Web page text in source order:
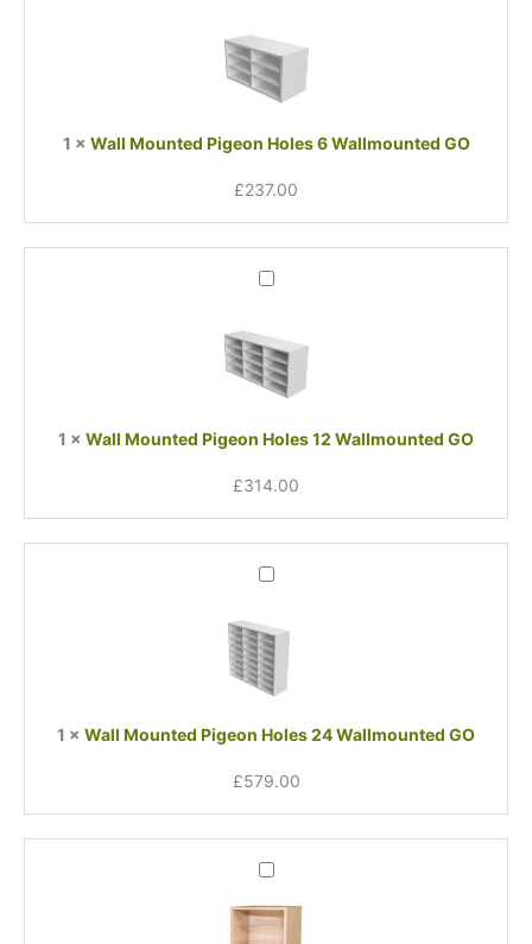
Holes
6
Wallmounted
1 × Wall Mounted Pigeon Holes 6 Wallmounted GO
£237.00
Wall
Holes
12
Wallmounted
1 × Wall Mounted Pigeon Holes 12 Wallmounted GO
£314.00
Wall
Pigeon
Holes
24
Wallmounted
1 × Wall Mounted Pigeon Holes 24 Wallmounted GO
£579.00
Pigeon
System
One